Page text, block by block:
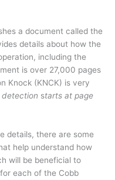
a document called the
details about how the
including the
is over 27,000 pages
Knock (KNCK) is very
detection starts at page
details, there are some
help understand how
will be beneficial to
each of the Cobb